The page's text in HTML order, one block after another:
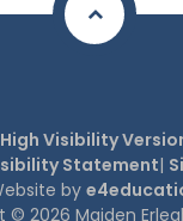
High Visibility
Statement|
by
© 2026 Maiden